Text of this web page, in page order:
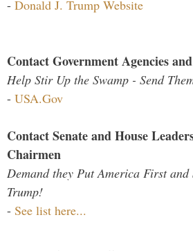
- Donald J. Trump Website
Contact Government Agencies
Help Stir Up the Swamp - Send
- USA.Gov
Contact Senate and House
Chairmen
Demand they Put America First
Trump!
- See list here...